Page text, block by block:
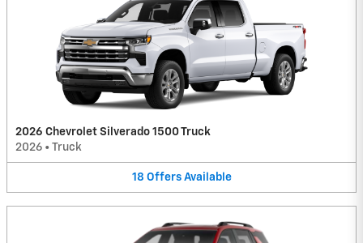
2026 Chevrolet Silverado 1500 Truck
2026 • Truck
18 Offers Available